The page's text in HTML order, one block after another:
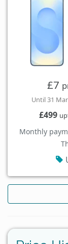
£7
Until 31
£499
Monthly